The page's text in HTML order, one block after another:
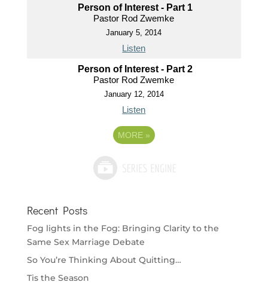
Person of Interest - Part 1
Pastor Rod Zwemke
January 5, 2014
Listen
Person of Interest - Part 2
Pastor Rod Zwemke
January 12, 2014
Listen
MORE »
Recent Posts
Fog lights in the Fog: Bringing Clarity to the
Same Sex Marriage Debate
So You’re Thinking About Quitting…
Tis the Season